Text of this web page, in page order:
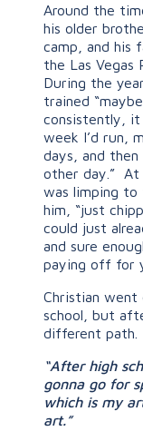
Around the
his older
camp, and his
the Las Vegas
During the
trained
consistently, it
week I’d run,
days, and
other day.” At
was limping to
him, “just
could just
and sure
paying off for
Christian went
school, but
different path.
“After high
gonna go for
which is my
art.”